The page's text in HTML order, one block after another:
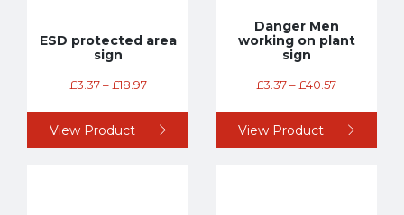
ESD protected area
sign
£3.37 – £18.97
View Product
Danger Men
working on plant
sign
£3.37–£40.57
View Product